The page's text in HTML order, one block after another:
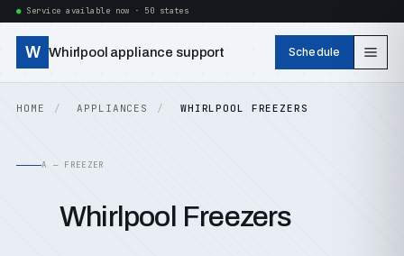
Service available now · 50 states
W Whirlpool appliance support Schedule
HOME APPLIANCES WHIRLPOOL FREEZERS
A — FREEZER
Whirlpool Freezers